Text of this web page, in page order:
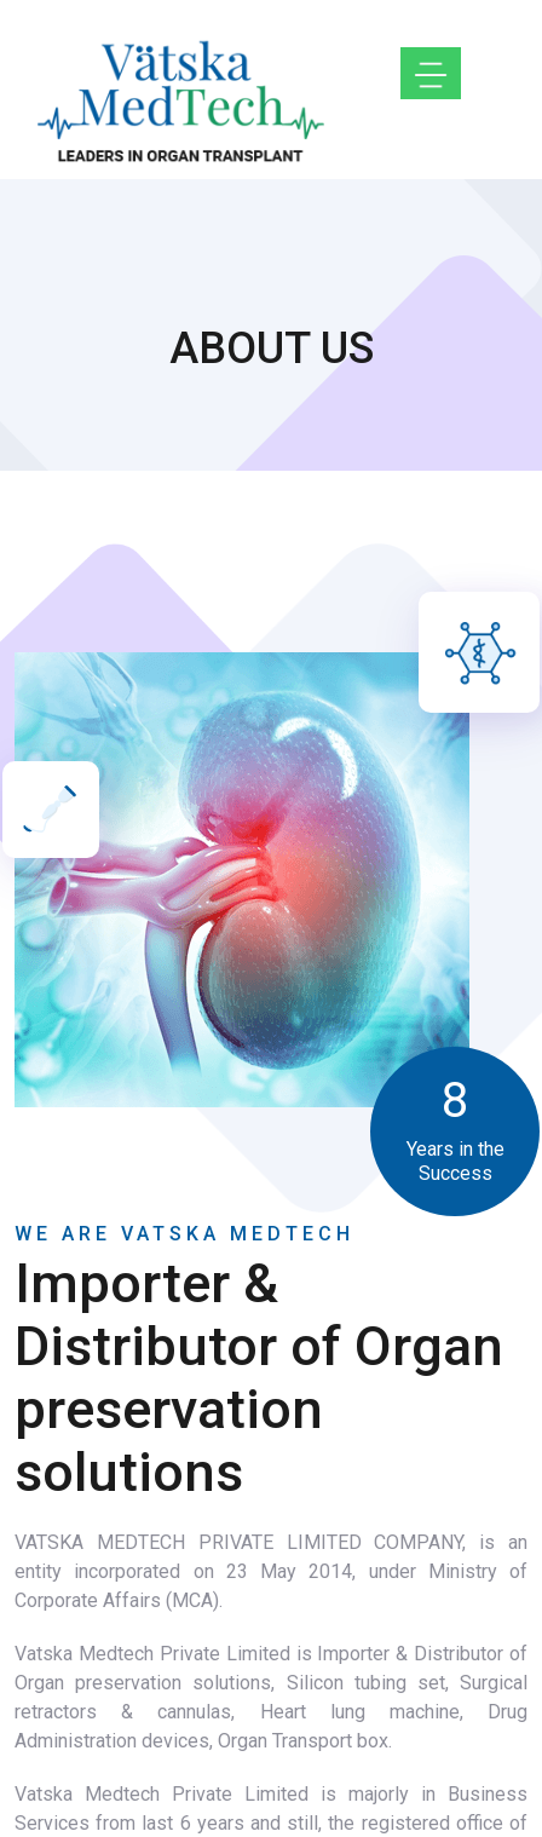
ABOUT US
8
Years in the
Success
WE ARE VATSKA MEDTECH
Importer &
Distributor of Organ
preservation
solutions
VATSKA MEDTECH PRIVATE LIMITED COMPANY, is an
entity incorporated on 23 May 2014, under Ministry of
Corporate Affairs (MCA).
Vatska Medtech Private Limited is Importer & Distributor of
Organ preservation solutions, Silicon tubing set, Surgical
retractors & cannulas, Heart lung machine, Drug
Administration devices, Organ Transport box.
Vatska Medtech Private Limited is majorly in Business
Services from last 6 years and still, the registered office of